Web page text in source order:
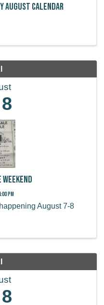
August Calendar
8
PM
August 7-8
8